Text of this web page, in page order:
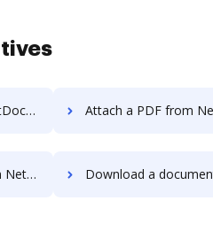
Attach a PDF from NetDocuments
Download a document from